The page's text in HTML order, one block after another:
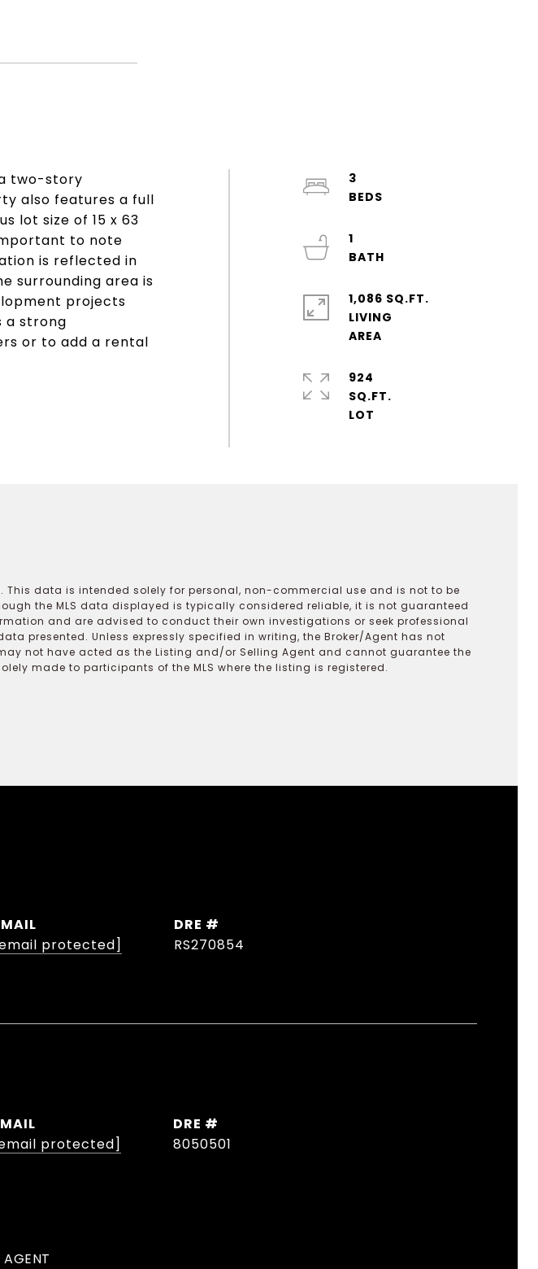
two-story
also features a full
lot size of 15 x 63
to note
is reflected in
surrounding area is
projects
a strong
or to add a rental
3
1
1,086 SQ.FT.
LIVING
924
SQ.FT.
This data is intended solely for personal, non-commercial use and is not to be
the MLS data displayed is typically considered reliable, it is not guaranteed
and are advised to conduct their own investigations or seek professional
presented. Unless expressly specified in writing, the Broker/Agent has not
not have acted as the Listing and/or Selling Agent and cannot guarantee the
made to participants of the MLS where the listing is registered.
protected]
DRE #
RS270854
protected]
DRE #
8050501